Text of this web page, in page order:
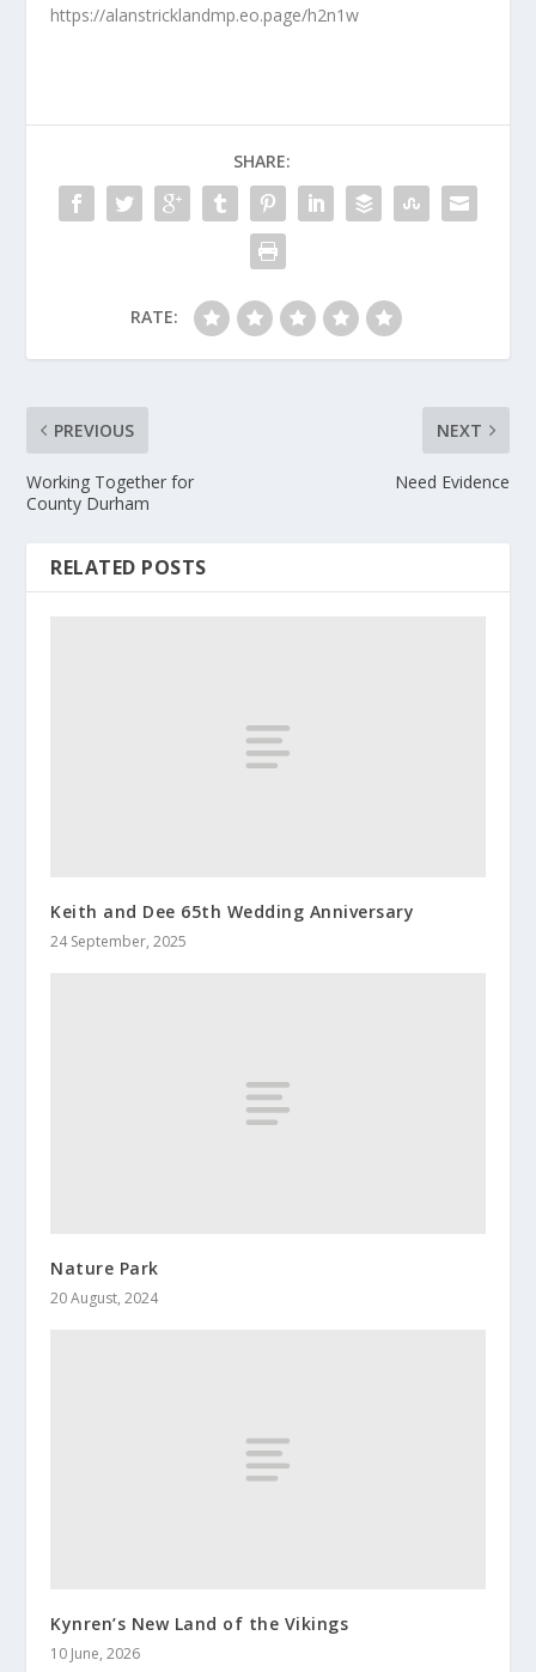
https://alanstricklandmp.eo.page/h2n1w
SHARE:
RATE:
PREVIOUS
Working Together for
County Durham
NEXT
Need Evidence
RELATED POSTS
Keith and Dee 65th Wedding Anniversary
24 September, 2025
Nature Park
20 August, 2024
Kynren’s New Land of the Vikings
10 June, 2026